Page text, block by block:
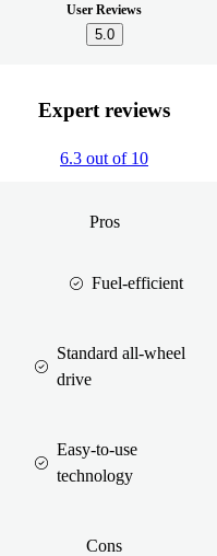
User Reviews
5.0
Expert reviews
6.3 out of 10
Pros
Fuel-efficient
Standard all-wheel
drive
Easy-to-use
technology
Cons